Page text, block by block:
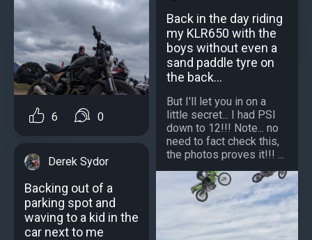
6 0
Derek Sydor
Backing out of a
parking spot and
waving to a kid in the
car next to me
Back in the day riding
my KLR650 with the
boys without even a
sand paddle tyre on
the back...
But I'll let you in on a
little secret... I had PSI
down to 12!!! Note... no
need to fact check this,
the photos proves it!!! ...